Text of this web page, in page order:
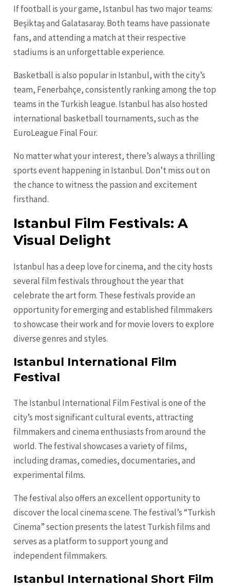
If football is your game, Istanbul has two major teams:
Beşiktaş and Galatasaray. Both teams have passionate
fans, and attending a match at their respective
stadiums is an unforgettable experience.
Basketball is also popular in Istanbul, with the city’s
team, Fenerbahçe, consistently ranking among the top
teams in the Turkish league. Istanbul has also hosted
international basketball tournaments, such as the
EuroLeague Final Four.
No matter what your interest, there’s always a thrilling
sports event happening in Istanbul. Don’t miss out on
the chance to witness the passion and excitement
firsthand.
Istanbul Film Festivals: A
Visual Delight
Istanbul has a deep love for cinema, and the city hosts
several film festivals throughout the year that
celebrate the art form. These festivals provide an
opportunity for emerging and established filmmakers
to showcase their work and for movie lovers to explore
diverse genres and styles.
Istanbul International Film
Festival
The Istanbul International Film Festival is one of the
city’s most significant cultural events, attracting
filmmakers and cinema enthusiasts from around the
world. The festival showcases a variety of films,
including dramas, comedies, documentaries, and
experimental films.
The festival also offers an excellent opportunity to
discover the local cinema scene. The festival’s “Turkish
Cinema” section presents the latest Turkish films and
serves as a platform to support young and
independent filmmakers.
Istanbul International Short Film